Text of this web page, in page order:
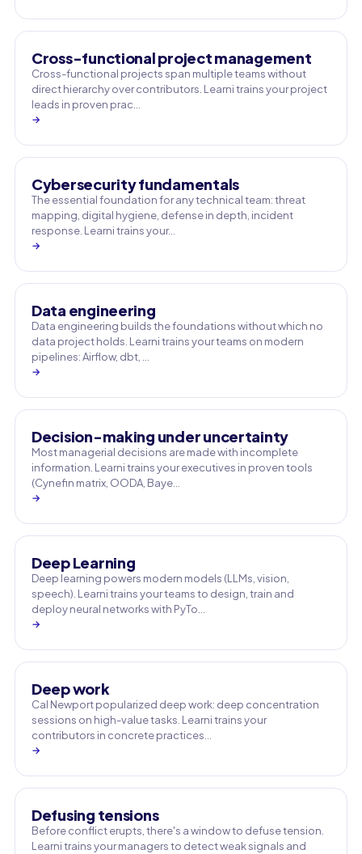
Cross-functional project management
Cross-functional projects span multiple teams without
direct hierarchy over contributors. Learni trains your project
leads in proven prac…
→
Cybersecurity fundamentals
The essential foundation for any technical team: threat
mapping, digital hygiene, defense in depth, incident
response. Learni trains your…
→
Data engineering
Data engineering builds the foundations without which no
data project holds. Learni trains your teams on modern
pipelines: Airflow, dbt, …
→
Decision-making under uncertainty
Most managerial decisions are made with incomplete
information. Learni trains your executives in proven tools
(Cynefin matrix, OODA, Baye…
→
Deep Learning
Deep learning powers modern models (LLMs, vision,
speech). Learni trains your teams to design, train and
deploy neural networks with PyTo…
→
Deep work
Cal Newport popularized deep work: deep concentration
sessions on high-value tasks. Learni trains your
contributors in concrete practices…
→
Defusing tensions
Before conflict erupts, there's a window to defuse tension.
Learni trains your managers to detect weak signals and